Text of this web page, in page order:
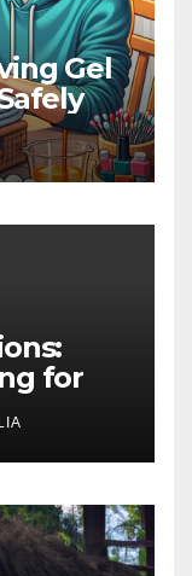
Gel
for